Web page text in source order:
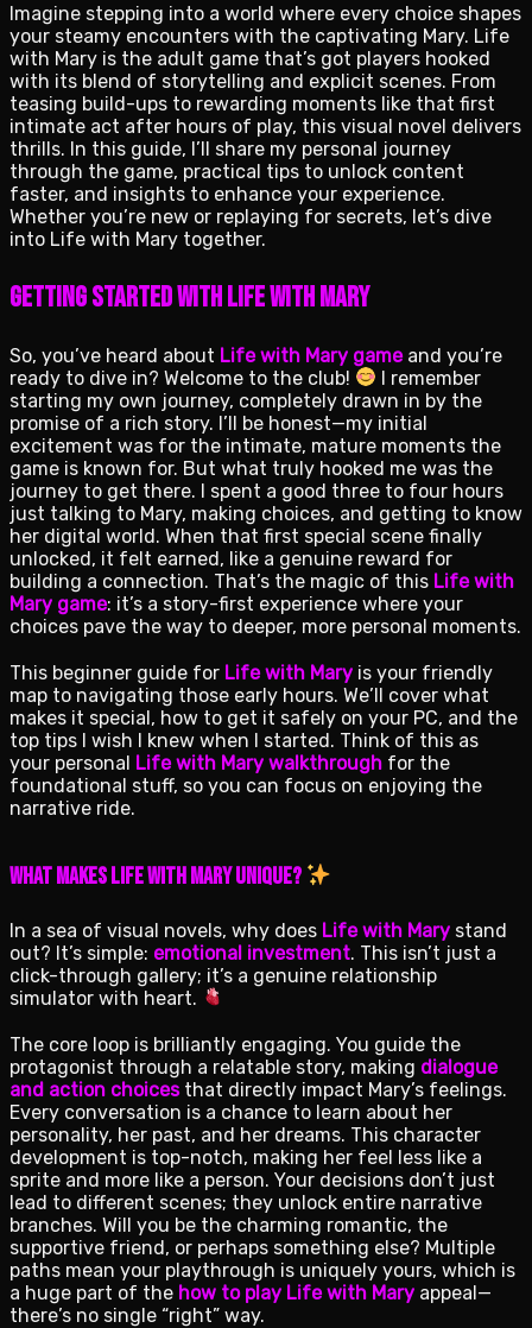
Imagine stepping into a world where every choice shapes
your steamy encounters with the captivating Mary. Life
with Mary is the adult game that’s got players hooked
with its blend of storytelling and explicit scenes. From
teasing build-ups to rewarding moments like that first
intimate act after hours of play, this visual novel delivers
thrills. In this guide, I’ll share my personal journey
through the game, practical tips to unlock content
faster, and insights to enhance your experience.
Whether you’re new or replaying for secrets, let’s dive
into Life with Mary together.
Getting Started with Life with Mary
So, you’ve heard about Life with Mary gameand you’re
ready to dive in? Welcome to the club!
I remember
starting my own journey, completely drawn in by the
promise of a rich story. I’ll be honest—my initial
excitement was for the intimate, mature moments the
game is known for. But what truly hooked me was the
journey to get there. I spent a good three to four hours
just talking to Mary, making choices, and getting to know
her digital world. When that first special scene finally
unlocked, it felt earned, like a genuine reward for
building a connection. That’s the magic of this Life with
Mary game: it’s a story-first experience where your
choices pave the way to deeper, more personal moments.
This beginner guide for Life with Mary is your friendly
map to navigating those early hours. We’ll cover what
makes it special, how to get it safely on your PC, and the
top tips I wish I knew when I started. Think of this as
your personal Life with Mary walkthrough for the
foundational stuff, so you can focus on enjoying the
narrative ride.
What Makes Life with Mary Unique?
In a sea of visual novels, why does Life with Mary stand
out? It’s simple: emotional investment. This isn’t just a
click-through gallery; it’s a genuine relationship
simulator with heart.
The core loop is brilliantly engaging. You guide the
protagonist through a relatable story, making dialogue
and action choicesthat directly impact Mary’s feelings.
Every conversation is a chance to learn about her
personality, her past, and her dreams. This character
development is top-notch, making her feel less like a
sprite and more like a person. Your decisions don’t just
lead to different scenes; they unlock entire narrative
branches. Will you be the charming romantic, the
supportive friend, or perhaps something else? Multiple
paths mean your playthrough is uniquely yours, which is
a huge part of the how to play Life with Mary appeal—
there’s no single “right” way.